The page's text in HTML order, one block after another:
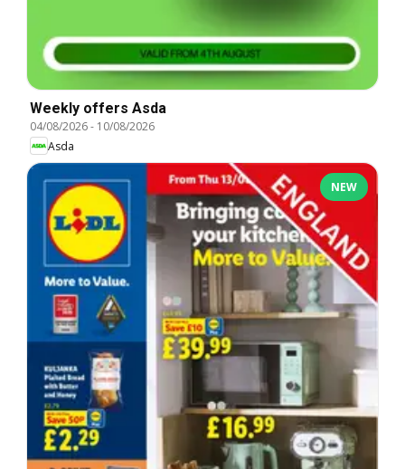
Weekly offers Asda
04/08/2026- 10/08/2026
Asda
NEW